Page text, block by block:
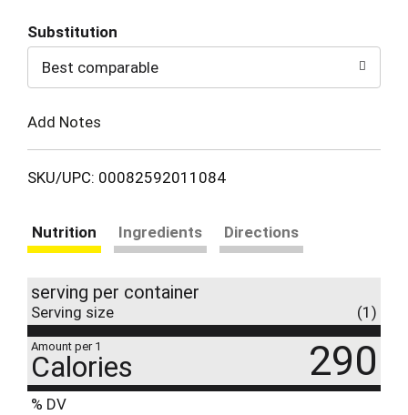
to
Cart
Substitution
Best comparable
Add Notes
SKU/UPC: 00082592011084
Nutrition Ingredients Directions
serving per container
Serving size (1)
Amount per 1
Calories 290
% DV